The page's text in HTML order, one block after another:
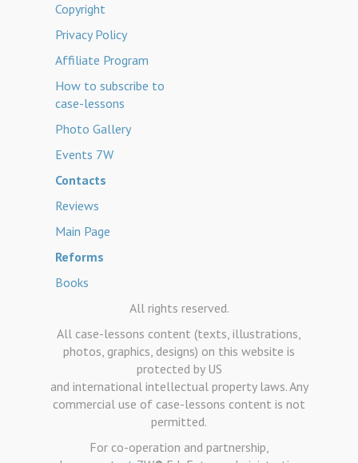
Copyright
Privacy Policy
Affiliate Program
How to subscribe to
case-lessons
Photo Gallery
Events 7W
Contacts
Reviews
Main Page
Reforms
Books
All rights reserved.
All case-lessons content (texts, illustrations,
photos, graphics, designs) on this website is
protected by US
and international intellectual property laws. Any
commercial use of case-lessons content is not
permitted.
For co-operation and partnership,